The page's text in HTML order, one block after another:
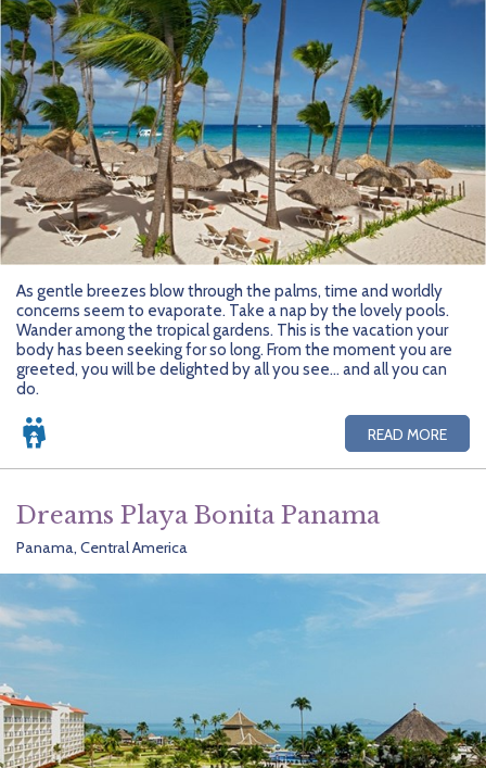
As gentle breezes blow through the palms, time and worldly
concerns seem to evaporate. Take a nap by the lovely pools.
Wander among the tropical gardens. This is the vacation your
body has been seeking for so long. From the moment you are
greeted, you will be delighted by all you see... and all you can
do.
READ MORE
Dreams Playa Bonita Panama
Panama, Central America